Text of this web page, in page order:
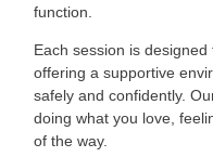
function.
Each session is
offering a supportive
safely and confidently.
doing what you love,
of the way.